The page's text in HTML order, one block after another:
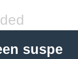
suspe